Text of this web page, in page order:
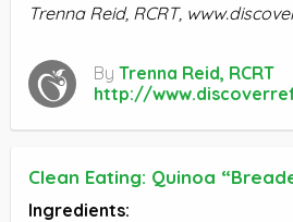
Trenna Reid, RCRT,
By Trenna Reid, RCRT
http://
Clean Eating: Quinoa
Ingredients: